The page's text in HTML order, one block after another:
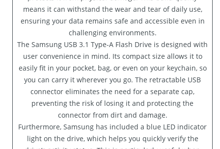
means it can withstand the wear and tear of daily use,
ensuring your data remains safe and accessible even in
challenging environments.
The Samsung USB 3.1 Type-A Flash Drive is designed with
user convenience in mind. Its compact size allows it to
easily fit in your pocket, bag, or even on your keychain, so
you can carry it wherever you go. The retractable USB
connector eliminates the need for a separate cap,
preventing the risk of losing it and protecting the
connector from dirt and damage.
Furthermore, Samsung has included a blue LED indicator
light on the drive, which helps you quickly verify the